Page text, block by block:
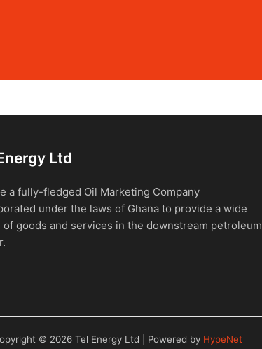
Ltd
a fully-fledged Oil Marketing Company
under the laws of Ghana to provide a wide
of goods and services in the downstream petroleum
© 2026 Tel Energy Ltd | Powered by HypeNet